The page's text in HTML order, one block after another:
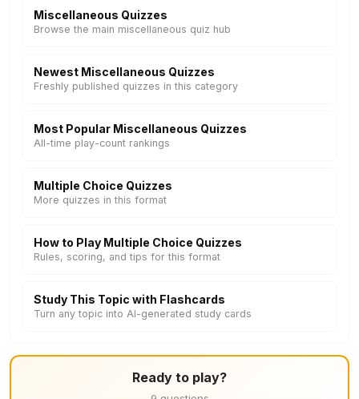
Miscellaneous Quizzes
Browse the main miscellaneous quiz hub
Newest Miscellaneous Quizzes
Freshly published quizzes in this category
Most Popular Miscellaneous Quizzes
All-time play-count rankings
Multiple Choice Quizzes
More quizzes in this format
How to Play Multiple Choice Quizzes
Rules, scoring, and tips for this format
Study This Topic with Flashcards
Turn any topic into AI-generated study cards
Ready to play?